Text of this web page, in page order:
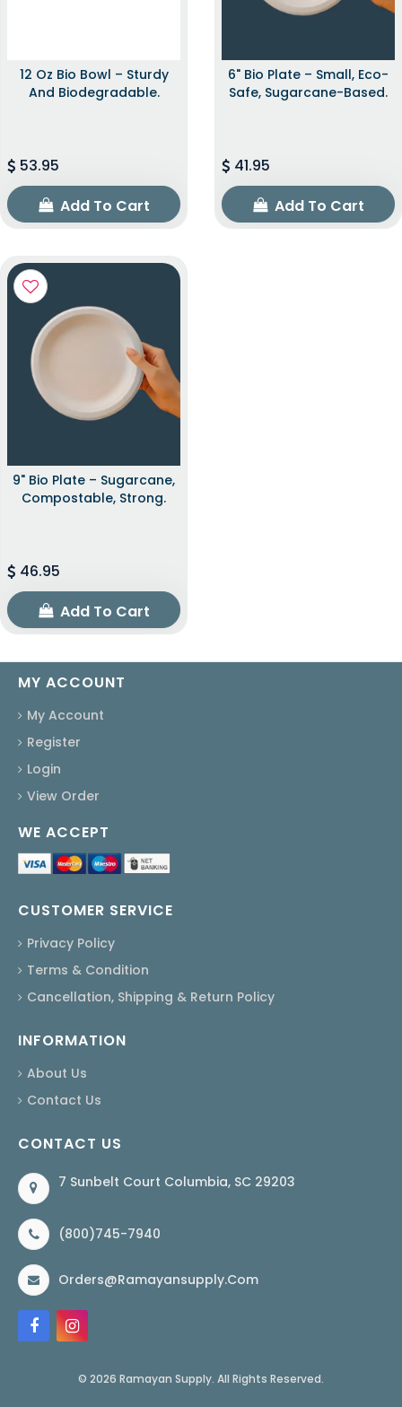
12 Oz Bio Bowl – Sturdy
And Biodegradable.
53.95
Add To Cart
6" Bio Plate – Small, Eco-
Safe, Sugarcane-Based.
41.95
Add To Cart
9" Bio Plate – Sugarcane,
Compostable, Strong.
46.95
Add To Cart
MY ACCOUNT
My Account
Register
Login
View Order
WE ACCEPT
CUSTOMER SERVICE
Privacy Policy
Terms & Condition
Cancellation, Shipping & Return Policy
INFORMATION
About Us
Contact Us
CONTACT US
7 Sunbelt Court Columbia, SC 29203
(800)745-7940
Orders@ramayansupply.com
© 2026 Ramayan Supply. All Rights Reserved.